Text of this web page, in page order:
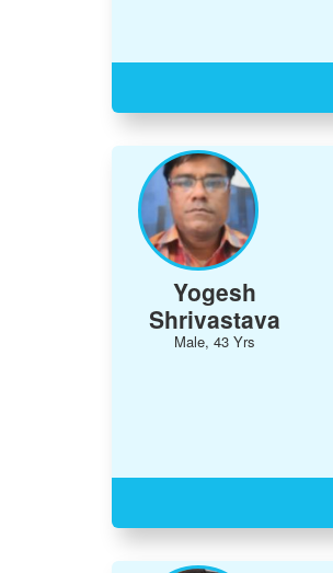
Yogesh
Shrivastava
Male, 43 Yrs